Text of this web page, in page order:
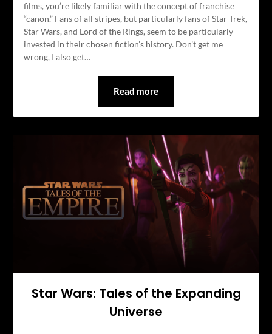
films, you’re likely familiar with the concept of franchise
“canon.” Fans of all stripes, but particularly fans of Star Trek,
Star Wars, and Lord of the Rings, seem to be particularly
invested in their chosen fiction’s history. Don’t get me
wrong, I also get…
Read more
Star Wars: Tales of the Expanding
Universe